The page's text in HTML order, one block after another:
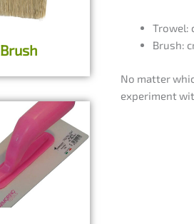
Trowel:
Brush:
No matter
experiment
Brush